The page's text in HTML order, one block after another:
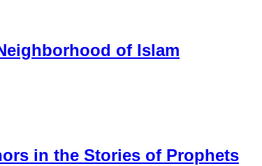
of Islam
in the Stories of Prophets